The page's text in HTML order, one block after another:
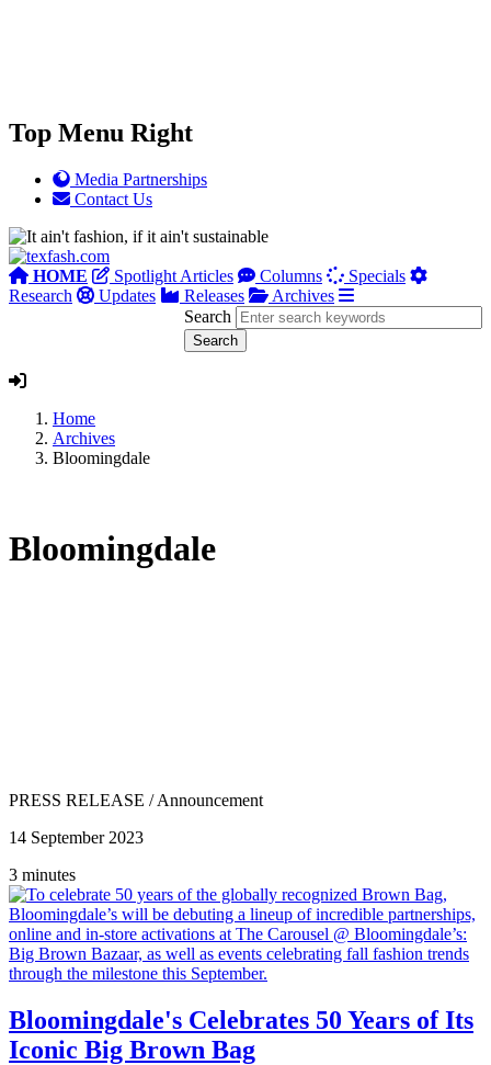
Top Menu Right
Media Partnerships
Contact Us
HOME Spotlight Articles Columns
Specials
Research
Updates Releases
Archives
Search
Home
Archives
Bloomingdale
Bloomingdale
PRESS RELEASE /Announcement
14 September 2023
3 minutes
Bloomingdale's Celebrates 50 Years of Its
Iconic Big Brown Bag